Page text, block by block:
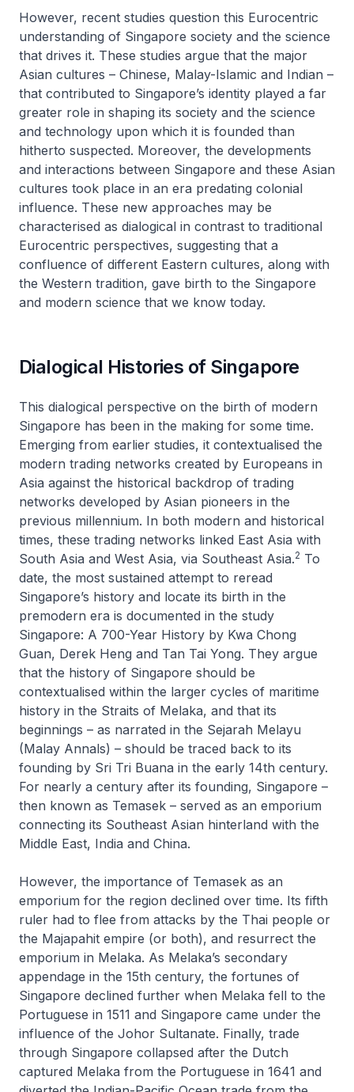
However, recent studies question this Eurocentric
understanding of Singapore society and the science
that drives it. These studies argue that the major
Asian cultures – Chinese, Malay-Islamic and Indian –
that contributed to Singapore’s identity played a far
greater role in shaping its society and the science
and technology upon which it is founded than
hitherto suspected. Moreover, the developments
and interactions between Singapore and these Asian
cultures took place in an era predating colonial
influence. These new approaches may be
characterised as dialogical in contrast to traditional
Eurocentric perspectives, suggesting that a
confluence of different Eastern cultures, along with
the Western tradition, gave birth to the Singapore
and modern science that we know today.
Dialogical Histories of Singapore
This dialogical perspective on the birth of modern
Singapore has been in the making for some time.
Emerging from earlier studies, it contextualised the
modern trading networks created by Europeans in
Asia against the historical backdrop of trading
networks developed by Asian pioneers in the
previous millennium. In both modern and historical
times, these trading networks linked East Asia with
South Asia and West Asia, via Southeast Asia.2 To
date, the most sustained attempt to reread
Singapore’s history and locate its birth in the
premodern era is documented in the study
Singapore: A 700-Year History by Kwa Chong
Guan, Derek Heng and Tan Tai Yong. They argue
that the history of Singapore should be
contextualised within the larger cycles of maritime
history in the Straits of Melaka, and that its
beginnings – as narrated in the Sejarah Melayu
(Malay Annals) – should be traced back to its
founding by Sri Tri Buana in the early 14th century.
For nearly a century after its founding, Singapore –
then known as Temasek – served as an emporium
connecting its Southeast Asian hinterland with the
Middle East, India and China.
However, the importance of Temasek as an
emporium for the region declined over time. Its fifth
ruler had to flee from attacks by the Thai people or
the Majapahit empire (or both), and resurrect the
emporium in Melaka. As Melaka’s secondary
appendage in the 15th century, the fortunes of
Singapore declined further when Melaka fell to the
Portuguese in 1511 and Singapore came under the
influence of the Johor Sultanate. Finally, trade
through Singapore collapsed after the Dutch
captured Melaka from the Portuguese in 1641 and